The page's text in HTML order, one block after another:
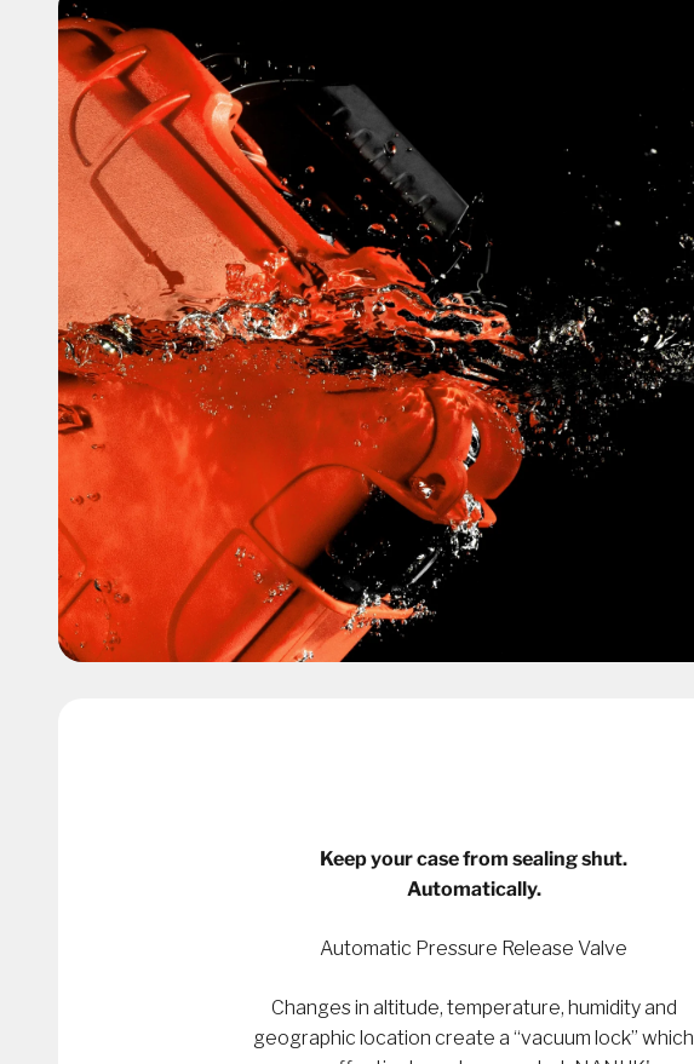
Keep your case from sealing shut.
Automatically.
Automatic Pressure Release Valve
Changes in altitude, temperature, humidity and
geographic location create a “vacuum lock” which